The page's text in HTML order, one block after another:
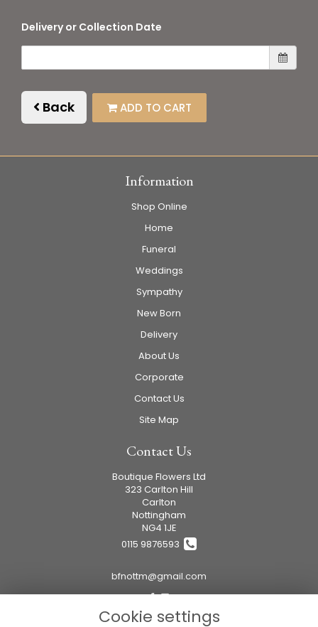
Delivery or Collection Date
Back ADD TO CART
Information
Shop Online
Home
Funeral
Weddings
Sympathy
New Born
Delivery
About Us
Corporate
Contact Us
Site Map
Contact Us
Boutique Flowers Ltd
323 Carlton Hill
Carlton
Nottingham
NG4 1JE
0115 9876593
bfnottm@gmail.com
Cookie settings